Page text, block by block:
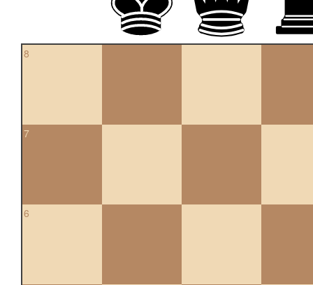
8
7
6